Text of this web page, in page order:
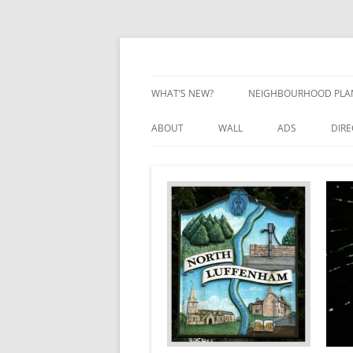
Skip
WHAT’S NEW? NEIGHBOURHOOD
NEIGHBOURHOOD
ABOUT WALL ADS